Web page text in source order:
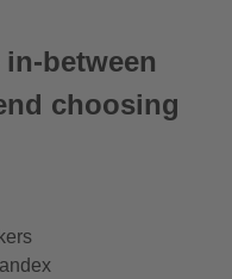
between
choosing